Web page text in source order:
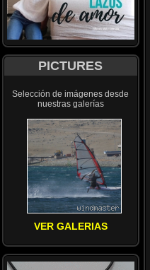
PICTURES
Selección de imágenes desde
nuestras galerías
VER GALERIAS